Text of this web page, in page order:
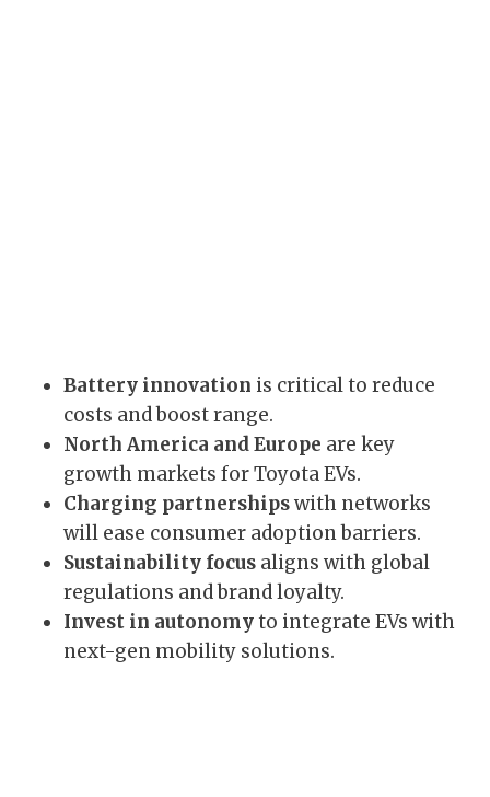
Battery innovation is critical to reduce
costs and boost range.
North America and Europe are key
growth markets for Toyota EVs.
Charging partnershipswith networks
will ease consumer adoption barriers.
Sustainability focus aligns with global
regulations and brand loyalty.
Invest in autonomyto integrate EVs with
next-gen mobility solutions.